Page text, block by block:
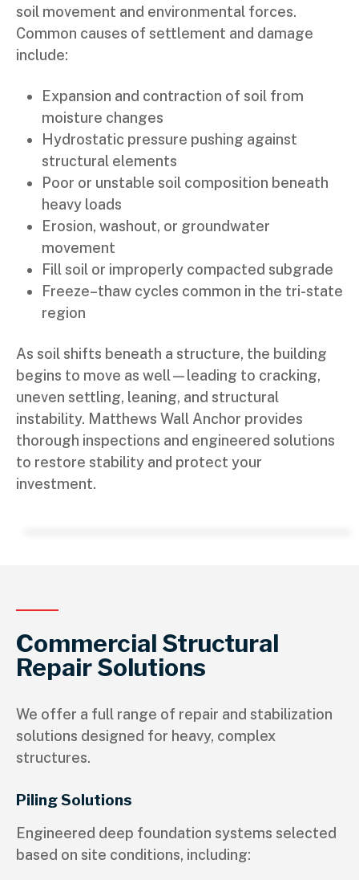
soil movement and environmental forces.
Common causes of settlement and damage
include:
Expansion and contraction of soil from
moisture changes
Hydrostatic pressure pushing against
structural elements
Poor or unstable soil composition beneath
heavy loads
Erosion, washout, or groundwater
movement
Fill soil or improperly compacted subgrade
Freeze–thaw cycles common in the tri-state
region
As soil shifts beneath a structure, the building
begins to move as well—leading to cracking,
uneven settling, leaning, and structural
instability. Matthews Wall Anchor provides
thorough inspections and engineered solutions
to restore stability and protect your
investment.
Commercial Structural
Repair Solutions
We offer a full range of repair and stabilization
solutions designed for heavy, complex
structures.
Piling Solutions
Engineered deep foundation systems selected
based on site conditions, including: